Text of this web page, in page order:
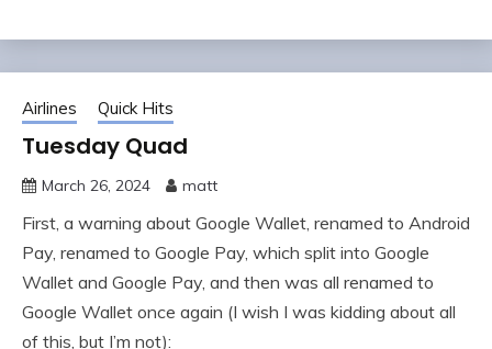
Airlines Quick Hits
Tuesday Quad
March 26, 2024 matt
First, a warning about Google Wallet, renamed to Android
Pay, renamed to Google Pay, which split into Google
Wallet and Google Pay, and then was all renamed to
Google Wallet once again (I wish I was kidding about all
of this, but I’m not):